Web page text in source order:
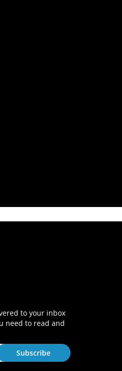
to your inbox
need to read and